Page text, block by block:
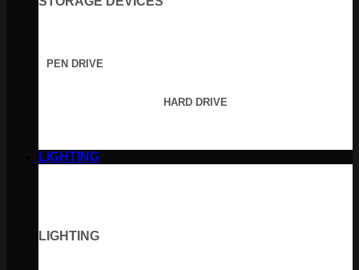
PEN DRIVE
HARD DRIVE
LIGHTING
LIGHTING